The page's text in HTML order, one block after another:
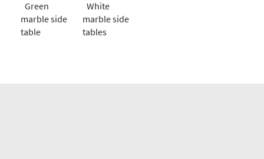
Green
marble side
table
White
marble side
tables